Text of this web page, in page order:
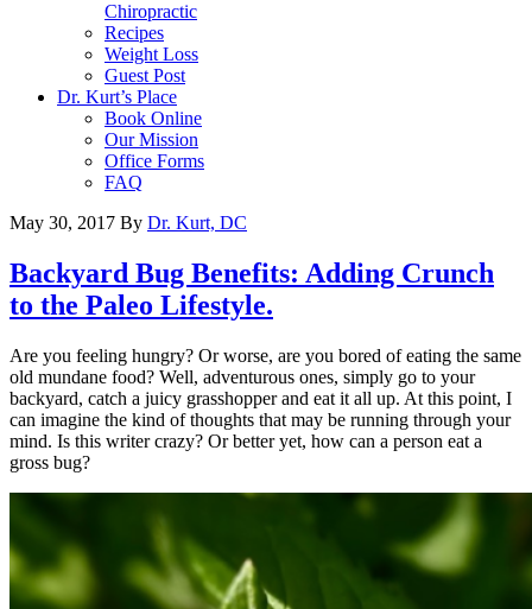
Chiropractic
Recipes
Weight Loss
Guest Post
Dr. Kurt’s Place
Book Online
Our Mission
Office Forms
FAQ
May 30, 2017 By Dr. Kurt, DC
Backyard Bug Benefits: Adding Crunch
to the Paleo Lifestyle.
Are you feeling hungry? Or worse, are you bored of eating the same
old mundane food? Well, adventurous ones, simply go to your
backyard, catch a juicy grasshopper and eat it all up. At this point, I
can imagine the kind of thoughts that may be running through your
mind. Is this writer crazy? Or better yet, how can a person eat a
gross bug?